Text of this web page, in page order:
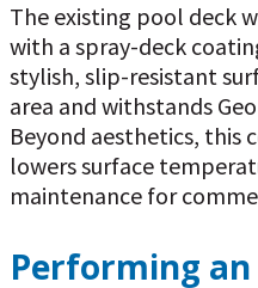
The existing pool deck
with a spray-deck
stylish, slip-resistant
area and withstands
Beyond aesthetics, this
lowers surface
maintenance for
Performing an